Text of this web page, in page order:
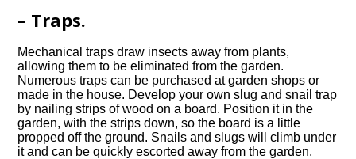
– Traps.
Mechanical traps draw insects away from plants,
allowing them to be eliminated from the garden.
Numerous traps can be purchased at garden shops or
made in the house. Develop your own slug and snail trap
by nailing strips of wood on a board. Position it in the
garden, with the strips down, so the board is a little
propped off the ground. Snails and slugs will climb under
it and can be quickly escorted away from the garden.